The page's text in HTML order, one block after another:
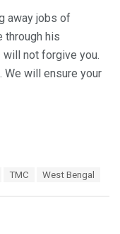
away jobs of
through his
will not forgive you.
We will ensure your
TMC West Bengal